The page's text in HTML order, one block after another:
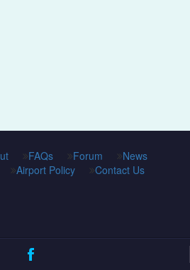
FAQs Forum
News
Airport Policy Contact Us